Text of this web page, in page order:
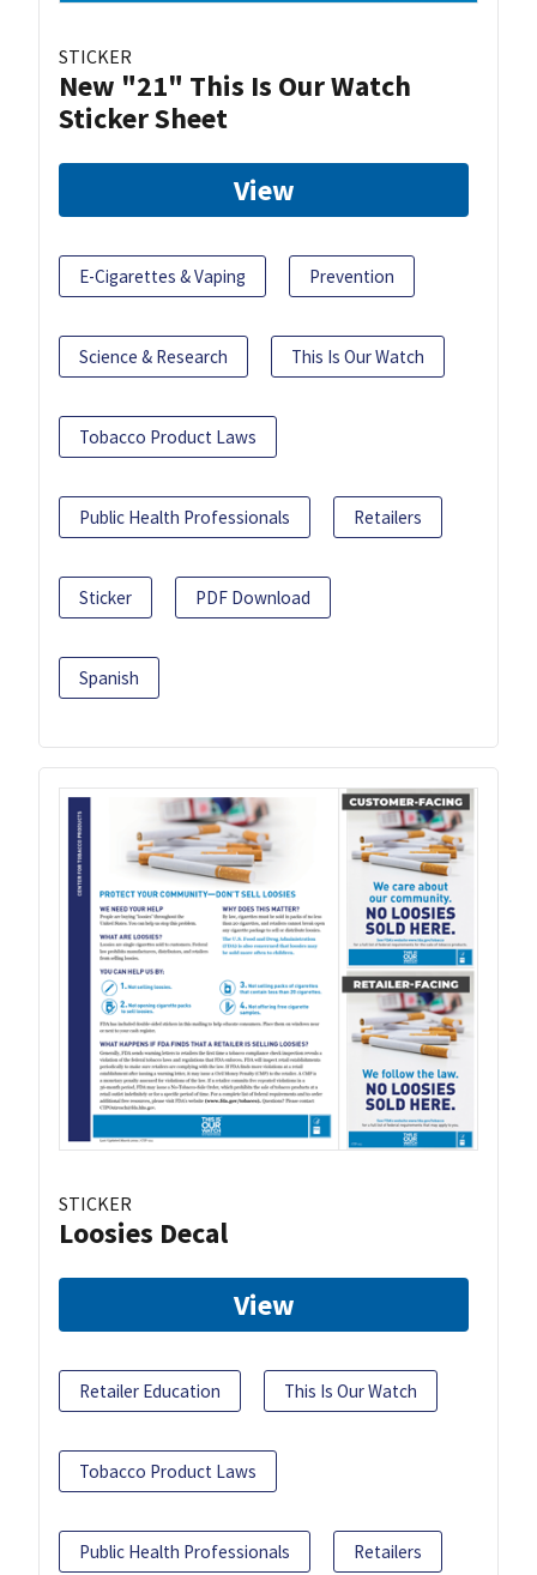
STICKER
New "21" This Is Our Watch
Sticker Sheet
View
E-Cigarettes & Vaping Prevention
Science & Research This Is Our Watch
Tobacco Product Laws
Public Health Professionals Retailers
Sticker PDF Download
Spanish
STICKER
Loosies Decal
View
Retailer Education This Is Our Watch
Tobacco Product Laws
Public Health Professionals Retailers